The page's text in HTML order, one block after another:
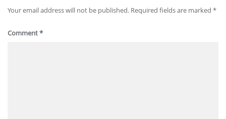
Your email address will not be published. Required fields are marked *
Comment*